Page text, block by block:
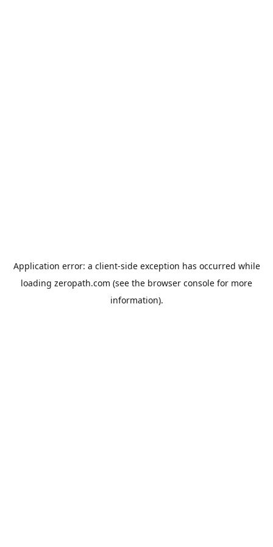
Application error: a client-side exception has occurred while
loading zeropath.com (see the browser console for more
information).